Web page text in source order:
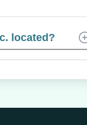
located?